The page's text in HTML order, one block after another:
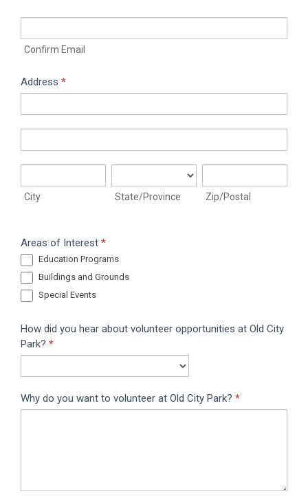
Confirm Email
Address *
City State/Province Zip/Postal
Areas of Interest *
Education Programs
Buildings and Grounds
Special Events
How did you hear about volunteer opportunities at Old City
Park? *
Why do you want to volunteer at Old City Park? *